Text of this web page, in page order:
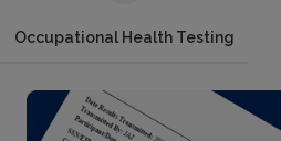
Occupational Health Testing